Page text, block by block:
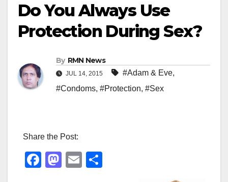
Do You Always Use
Protection During Sex?
By RMN News
JUL 14, 2015 #Adam & Eve,
#Condoms, #Protection, #Sex
Share the Post:
F
M
E